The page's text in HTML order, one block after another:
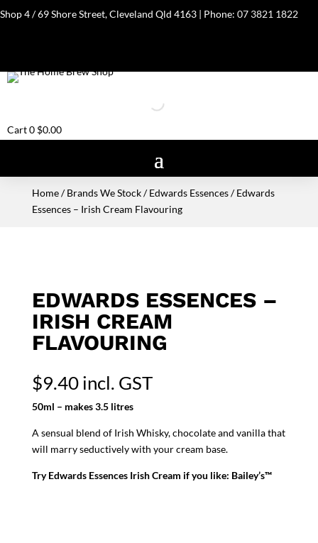
Shop 4 / 69 Shore Street, Cleveland Qld 4163 | Phone: 07 3821 1822
Cart0 $0.00
Home/Brands We Stock/Edwards Essences/ Edwards
Essences – Irish Cream Flavouring
EDWARDS ESSENCES –
IRISH CREAM
FLAVOURING
$9.40incl. GST
50ml – makes 3.5 litres
A sensual blend of Irish Whisky, chocolate and vanilla that
will marry seductively with your cream base.
Try Edwards Essences Irish Cream if you like: Bailey’s™